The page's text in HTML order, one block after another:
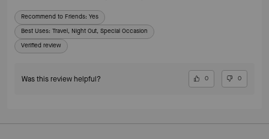
Recommend to Friends: Yes
Best Uses: Travel, Night Out, Special Occasion
Verified review
Was this review helpful? 0 0